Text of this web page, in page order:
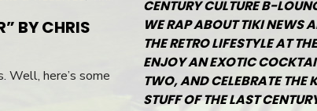
BY CHRIS
here’s some
CENTURY CULTURE B-
WE RAP ABOUT TIKI NEWS
THE RETRO LIFESTYLE AT
ENJOY AN EXOTIC
TWO, AND CELEBRATE THE
STUFF OF THE LAST